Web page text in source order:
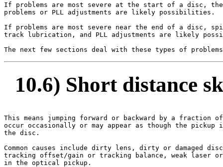
If problems are most severe at the start of a disc,
problems or PLL adjustments are likely possibilities.
If problems are most severe near the end of a disc,
track lubrication, and PLL adjustments are likely
10.6) Short distance
This means jumping forward or backward by a fraction
occur occasionally or may appear as though the pickup
the disc.
Common causes include dirty lens, dirty or damaged
tracking offset/gain or tracking balance, weak laser
in the optical pickup.